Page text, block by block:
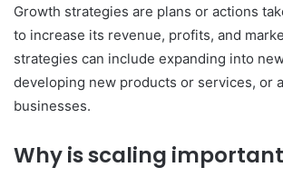
Growth strategies are plans or actions
to increase its revenue, profits, and
strategies can include expanding into
developing new products or services, or
businesses.
Why is scaling